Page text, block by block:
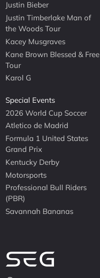
Justin Bieber
Justin Timberlake Man of
the Woods Tour
Kacey Musgraves
Kane Brown Blessed & Free
Tour
Karol G
Special Events
2026 World Cup Soccer
Atletico de Madrid
Formula 1 United States
Grand Prix
Kentucky Derby
Motorsports
Professional Bull Riders
(PBR)
Savannah Bananas